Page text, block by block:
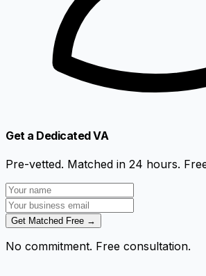
Get a Dedicated VA
Pre-vetted. Matched in 24 hours.
Get Matched Free →
No commitment. Free consultation.